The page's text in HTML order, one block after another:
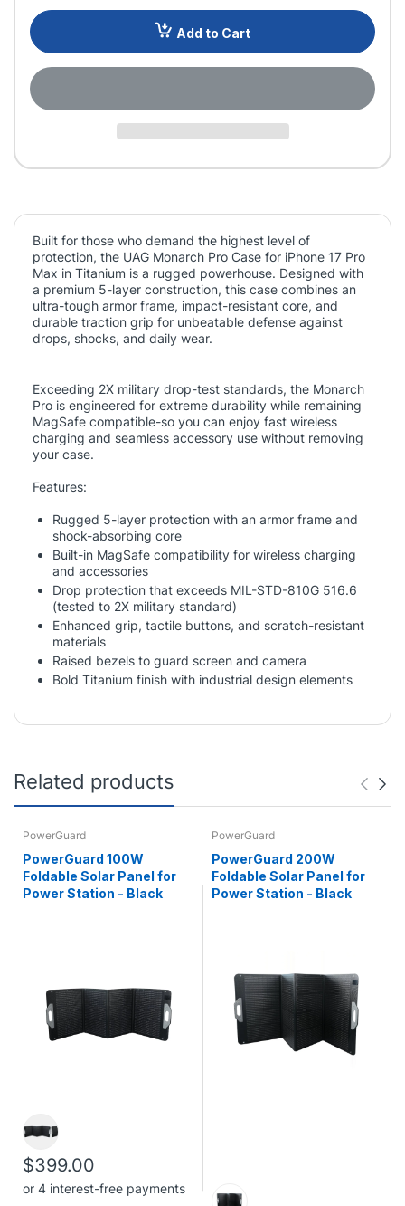
Add to Cart
Built for those who demand the highest level of
protection, the UAG Monarch Pro Case for iPhone 17 Pro
Max in Titanium is a rugged powerhouse. Designed with
a premium 5-layer construction, this case combines an
ultra-tough armor frame, impact-resistant core, and
durable traction grip for unbeatable defense against
drops, shocks, and daily wear.
Exceeding 2X military drop-test standards, the Monarch
Pro is engineered for extreme durability while remaining
MagSafe compatible-so you can enjoy fast wireless
charging and seamless accessory use without removing
your case.
Features:
Rugged 5-layer protection with an armor frame and
shock-absorbing core
Built-in MagSafe compatibility for wireless charging
and accessories
Drop protection that exceeds MIL-STD-810G 516.6
(tested to 2X military standard)
Enhanced grip, tactile buttons, and scratch-resistant
materials
Raised bezels to guard screen and camera
Bold Titanium finish with industrial design elements
Related products
PowerGuard
PowerGuard 100W
Foldable Solar Panel for
Power Station - Black
$399.00
PowerGuard
PowerGuard 200W
Foldable Solar Panel for
Power Station - Black